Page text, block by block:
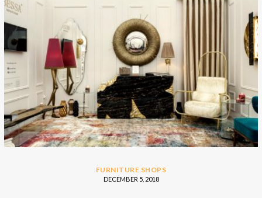
FURNITURE SHOPS
DECEMBER 5, 2018